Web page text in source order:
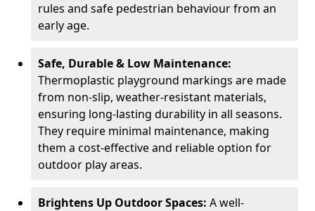
rules and safe pedestrian behaviour from an
early age.
Safe, Durable & Low Maintenance:
Thermoplastic playground markings are made
from non-slip, weather-resistant materials,
ensuring long-lasting durability in all seasons.
They require minimal maintenance, making
them a cost-effective and reliable option for
outdoor play areas.
Brightens Up Outdoor Spaces: A well-